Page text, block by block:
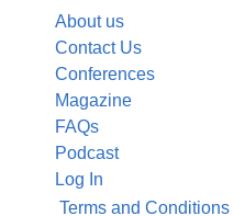
About us
Contact Us
Conferences
Magazine
FAQs
Podcast
Log In
Terms and Conditions